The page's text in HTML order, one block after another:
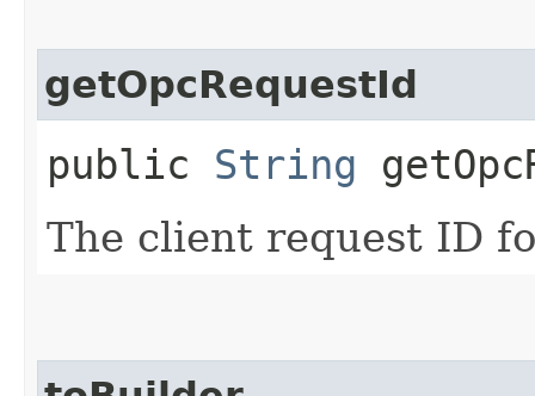
getOpcRequestId
public String
The client request ID